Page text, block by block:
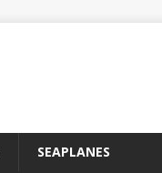
SEAPLANES